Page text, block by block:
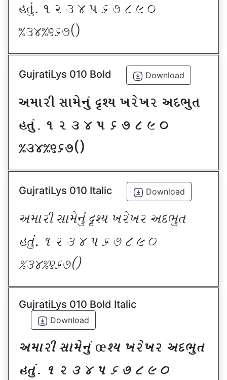
CT]\P ! Z # $ 5 & * ( ) _
@#$@^&*sf
GujratiLys 010 Bold Download
VDFZL ;FD[G]\ œxI BZ[BZ VNE]T
CT]\P ! Z # $ 5 & * ( ) _
@#$@^&*sf
GujratiLys 010 Italic Download
VDFZL ;FD[G]\ œxI BZ[BZ VNE]T
CT]\P ! Z # $ 5 & * ( ) _
@#$@^&*sf
GujratiLys 010 Bold Italic
Download
VDFZL ;FD[G]\ œxI BZ[BZ VNE]T
CT]\P ! Z # $ 5 & * ( ) _